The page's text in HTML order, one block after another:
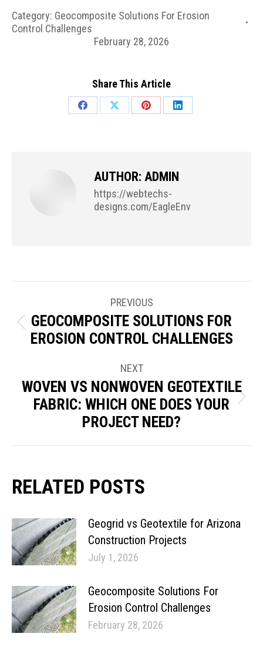
Category: Geocomposite Solutions For Erosion
Control Challenges
February 28, 2026
Share This Article
Share
Share
Share
Share
AUTHOR: ADMIN
https://webtechs-
designs.com/EagleEnv
NAVIGATION
PREVIOUS
Previous
post:
GEOCOMPOSITE SOLUTIONS FOR
EROSION CONTROL CHALLENGES
NEXT
Next
post:
WOVEN VS NONWOVEN GEOTEXTILE
FABRIC: WHICH ONE DOES YOUR
PROJECT NEED?
RELATED POSTS
Geogrid vs Geotextile for Arizona
Construction Projects
July 1, 2026
Geocomposite Solutions For
Erosion Control Challenges
February 28, 2026